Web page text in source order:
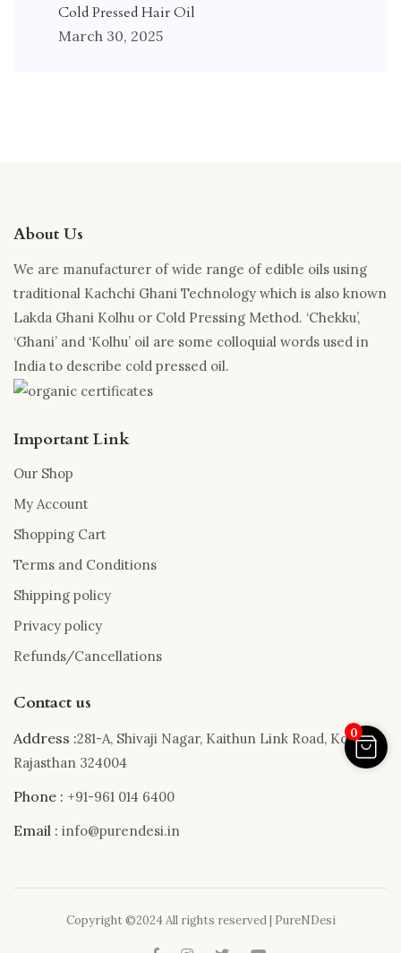
Cold Pressed Hair Oil
March 30, 2025
About Us
We are manufacturer of wide range of edible oils using
traditional Kachchi Ghani Technology which is also known
Lakda Ghani Kolhu or Cold Pressing Method. ‘Chekku’,
‘Ghani’ and ‘Kolhu’ oil are some colloquial words used in
India to describe cold pressed oil.
Important Link
Our Shop
My Account
Shopping Cart
Terms and Conditions
Shipping policy
Privacy policy
Refunds/Cancellations
Contact us
Address :281-A, Shivaji Nagar, Kaithun Link Road, Kota,
Rajasthan 324004
Phone : +91-961 014 6400
Email : info@purendesi.in
Copyright ©2024 All rights reserved | PureNDesi
0